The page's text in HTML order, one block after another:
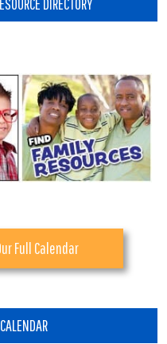
Full Calendar
CALENDAR